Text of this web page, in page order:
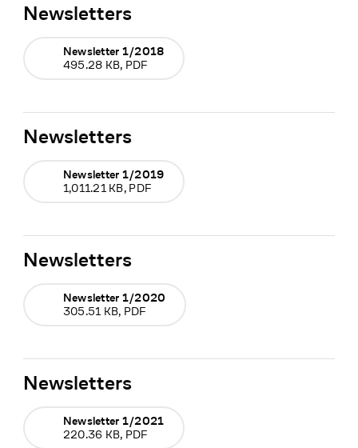
Newsletters
Newsletter 1/2018
495.28 KB, PDF
Newsletters
Newsletter 1/2019
1,011.21 KB, PDF
Newsletters
Newsletter 1/2020
305.51 KB, PDF
Newsletters
Newsletter 1/2021
220.36 KB, PDF